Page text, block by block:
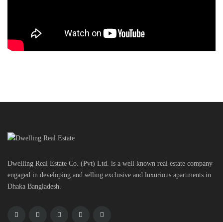
Dwelling Real Estate Co. (Pvt) Ltd. is a well known real estate company
engaged in developing and selling exclusive and luxurious apartments in
Dhaka Bangladesh.